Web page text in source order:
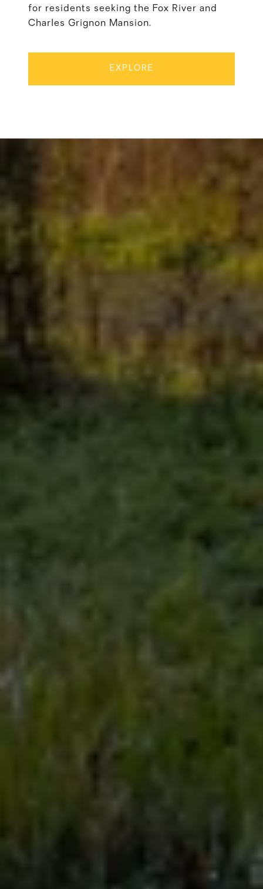
for residents seeking the Fox River and
Charles Grignon Mansion.
EXPLORE